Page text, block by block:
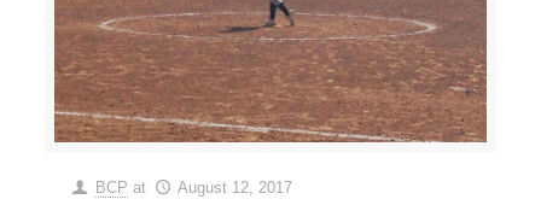
BCP at August 12, 2017